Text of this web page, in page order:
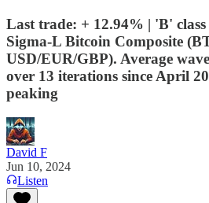
Last trade: + 12.94% | 'B' class
Sigma-L Bitcoin Composite
USD/EUR/GBP). Average
over 13 iterations since April
peaking
David F
Jun 10, 2024
Listen